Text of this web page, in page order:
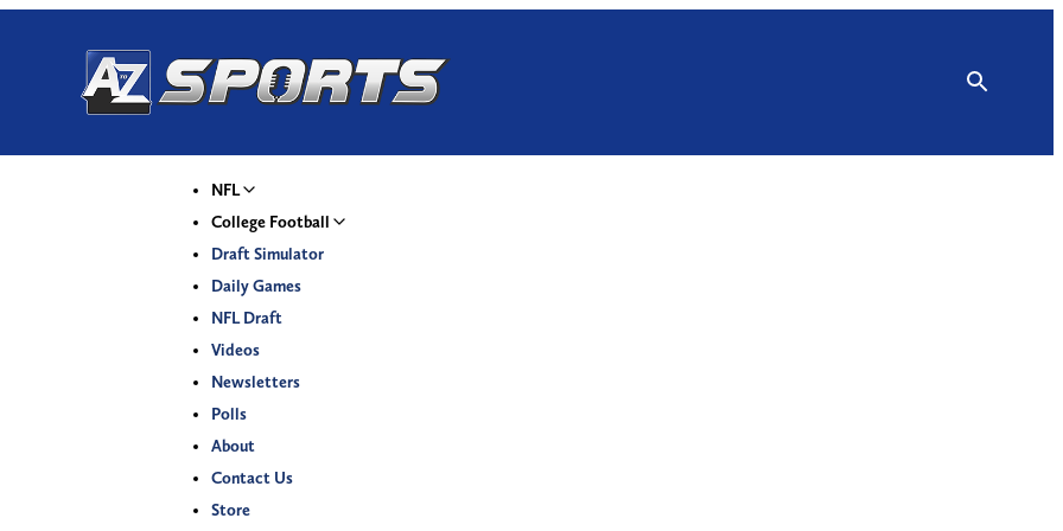
NFL
College Football
Draft Simulator
Daily Games
NFL Draft
Videos
Newsletters
Polls
About
Contact Us
Store